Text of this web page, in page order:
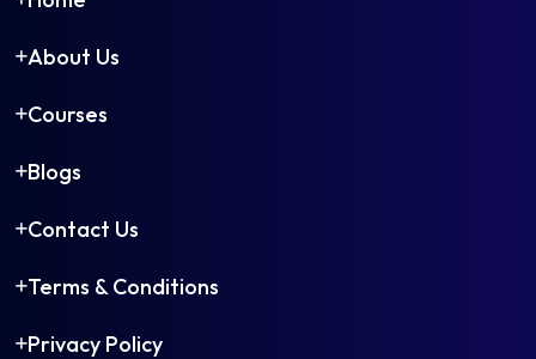
About Us
Courses
Blogs
Contact Us
Terms & Conditions
Privacy Policy